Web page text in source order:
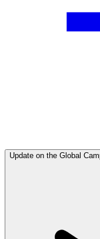
Update on the Global